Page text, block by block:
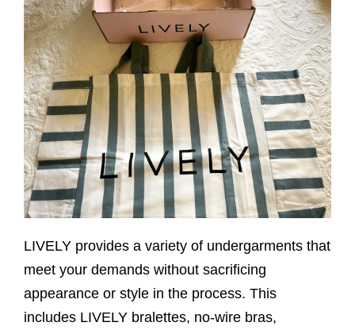
LIVELY provides a variety of undergarments that
meet your demands without sacrificing
appearance or style in the process. This
includes LIVELY bralettes, no-wire bras,